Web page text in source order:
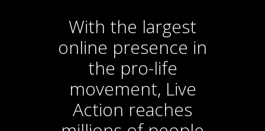
With the largest
online presence in
the pro-life
movement, Live
Action reaches